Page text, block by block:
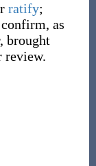
ratify;
as
brought
review.